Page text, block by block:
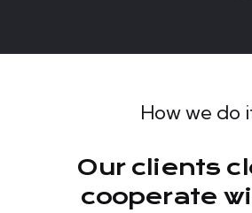
How we do
Our clients
cooperate